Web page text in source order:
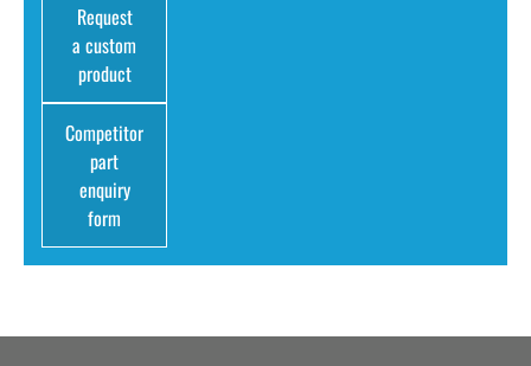
Request
a custom
product
Competitor
part
enquiry
form